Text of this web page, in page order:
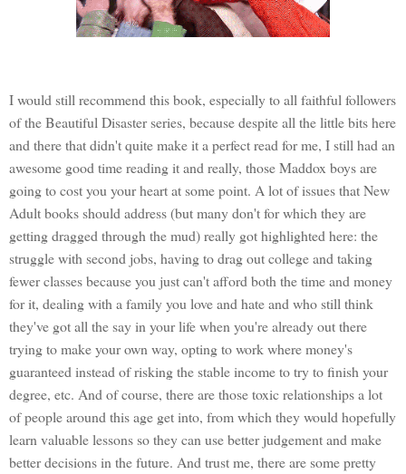
I would still recommend this book, especially to all faithful followers
of the Beautiful Disaster series, because despite all the little bits here
and there that didn't quite make it a perfect read for me, I still had an
awesome good time reading it and really, those Maddox boys are
going to cost you your heart at some point. A lot of issues that New
Adult books should address (but many don't for which they are
getting dragged through the mud) really got highlighted here: the
struggle with second jobs, having to drag out college and taking
fewer classes because you just can't afford both the time and money
for it, dealing with a family you love and hate and who still think
they've got all the say in your life when you're already out there
trying to make your own way, opting to work where money's
guaranteed instead of risking the stable income to try to finish your
degree, etc. And of course, there are those toxic relationships a lot
of people around this age get into, from which they would hopefully
learn valuable lessons so they can use better judgement and make
better decisions in the future. And trust me, there are some pretty